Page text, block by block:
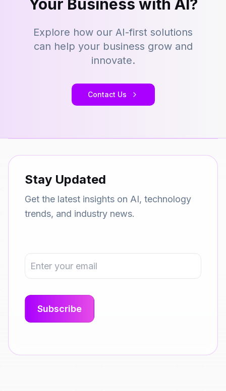
Your Business with AI?
Explore how our AI-first solutions
can help your business grow and
innovate.
Contact Us
Stay Updated
Get the latest insights on AI, technology
trends, and industry news.